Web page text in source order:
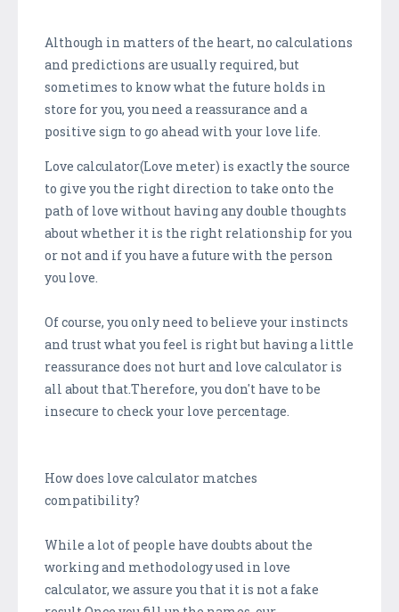
Although in matters of the heart, no calculations
and predictions are usually required, but
sometimes to know what the future holds in
store for you, you need a reassurance and a
positive sign to go ahead with your love life.
Love calculator(Love meter) is exactly the source
to give you the right direction to take onto the
path of love without having any double thoughts
about whether it is the right relationship for you
or not and if you have a future with the person
you love.
Of course, you only need to believe your instincts
and trust what you feel is right but having a little
reassurance does not hurt and love calculator is
all about that.Therefore, you don't have to be
insecure to check your love percentage.
How does love calculator matches
compatibility?
While a lot of people have doubts about the
working and methodology used in love
calculator, we assure you that it is not a fake